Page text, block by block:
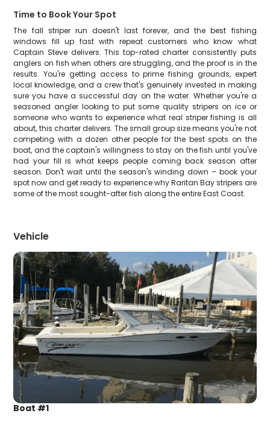
Time to Book Your Spot
The fall striper run doesn't last forever, and the best fishing
windows fill up fast with repeat customers who know what
Captain Steve delivers. This top-rated charter consistently puts
anglers on fish when others are struggling, and the proof is in the
results. You're getting access to prime fishing grounds, expert
local knowledge, and a crew that's genuinely invested in making
sure you have a successful day on the water. Whether you're a
seasoned angler looking to put some quality stripers on ice or
someone who wants to experience what real striper fishing is all
about, this charter delivers. The small group size means you're not
competing with a dozen other people for the best spots on the
boat, and the captain's willingness to stay on the fish until you've
had your fill is what keeps people coming back season after
season. Don't wait until the season's winding down – book your
spot now and get ready to experience why Raritan Bay stripers are
some of the most sought-after fish along the entire East Coast.
Vehicle
Boat #1